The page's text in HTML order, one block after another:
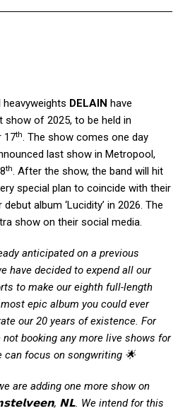
DELAIN have
show of 2025, to be held in
17th. The show comes one day
last show in Metropool,
th. After the show, the band will hit
special plan to coincide with their
album ‘Lucidity’ in 2026. The
show on their social media.
anticipated on a previous
have decided to expend all our
to make our eighth full-length
epic album you could ever
our 20 years of existence. For
not booking any more live shows for
can focus on songwriting 🌟
are adding one more show on
𝗡𝗟. We intend for this